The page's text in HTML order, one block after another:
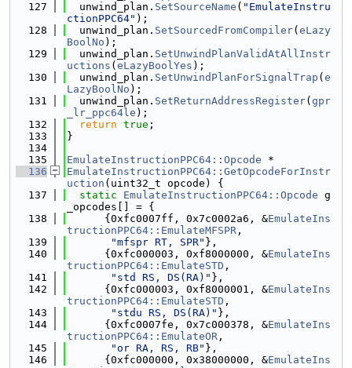
  127
  unwind_plan.
SetSourceName ( "EmulateInstru
ctionPPC64" );
  128
  unwind_plan.
SetSourcedFromCompiler( eLazy
BoolNo );
  129
  unwind_plan.
SetUnwindPlanValidAtAllInstr
uctions ( eLazyBoolYes );
  130
  unwind_plan.
SetUnwindPlanForSignalTrap ( e
LazyBoolNo );
  131
  unwind_plan.
SetReturnAddressRegister( gpr
_lr_ppc64le );
  132
return true ;
  133
}
  134
  135
EmulateInstructionPPC64::Opcode *
  136
EmulateInstructionPPC64::GetOpcodeForInstr
uction (uint32_t opcode) {
  137
static EmulateInstructionPPC64::Opcode g
_opcodes[] = {
  138
      {0xfc0007ff, 0x7c0002a6, &
EmulateIns
tructionPPC64::EmulateMFSPR ,
  139
"mfspr RT, SPR" },
  140
      {0xfc000003, 0xf8000000, &
EmulateIns
tructionPPC64::EmulateSTD ,
  141
"std RS, DS(RA)" },
  142
      {0xfc000003, 0xf8000001, &
EmulateIns
tructionPPC64::EmulateSTD ,
  143
"stdu RS, DS(RA)" },
  144
      {0xfc0007fe, 0x7c000378, &
EmulateIns
tructionPPC64::EmulateOR ,
  145
"or RA, RS, RB" },
  146
      {0xfc000000, 0x38000000, &
EmulateIns